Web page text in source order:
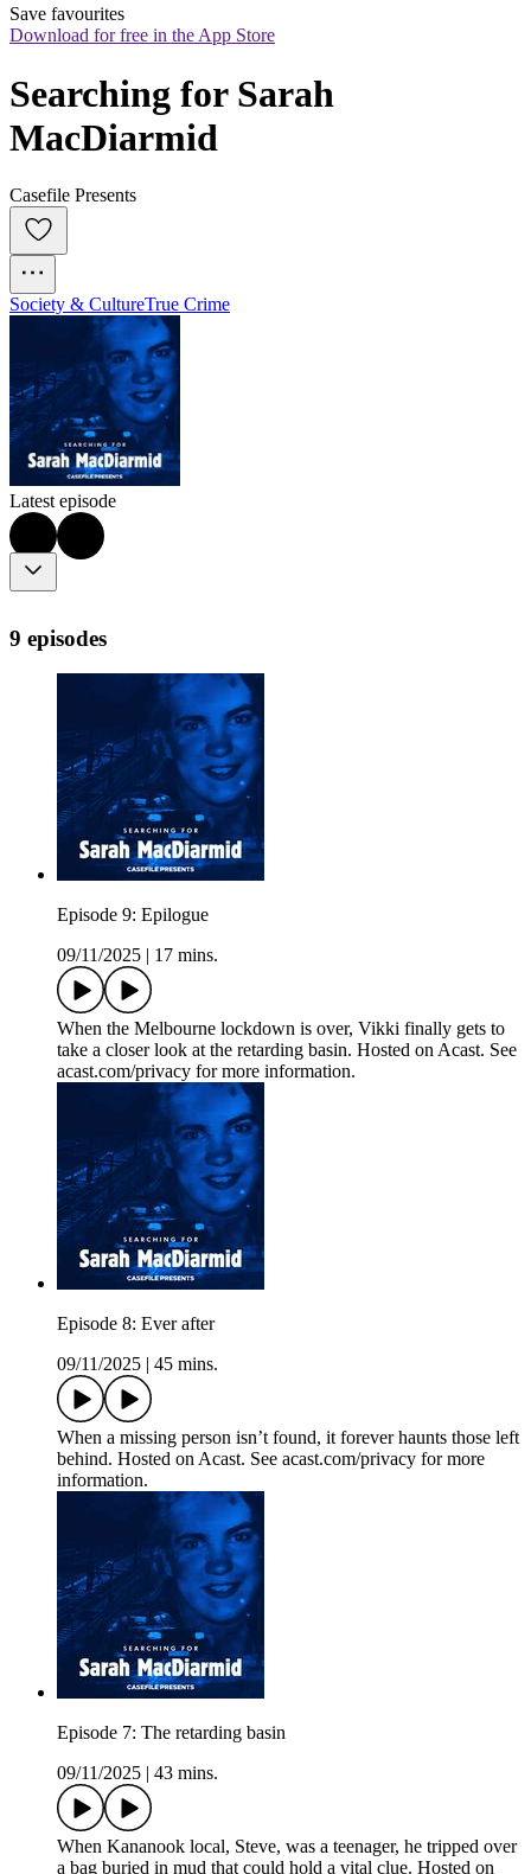
Save favourites
Download for free in the App Store
Searching for Sarah
MacDiarmid
Casefile Presents
Society & CultureTrue Crime
Latest episode
9 episodes
Episode 9: Epilogue
09/11/2025
17 mins.
When the Melbourne lockdown is over, Vikki finally gets to
take a closer look at the retarding basin. Hosted on Acast. See
acast.com/privacy for more information.
Episode 8: Ever after
09/11/2025
45 mins.
When a missing person isn’t found, it forever haunts those left
behind. Hosted on Acast. See acast.com/privacy for more
information.
Episode 7: The retarding basin
09/11/2025
43 mins.
When Kananook local, Steve, was a teenager, he tripped over
a bag buried in mud that could hold a vital clue. Hosted on